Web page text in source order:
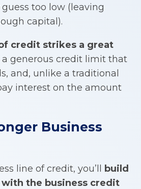
too low (leaving
capital).
credit strikes a great
a generous credit limit that
and, unlike a traditional
interest on the amount
Business
line of credit, you’ll
build
the business credit